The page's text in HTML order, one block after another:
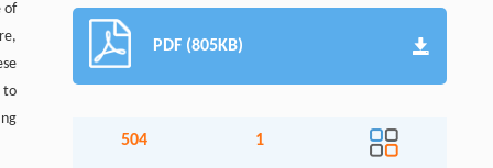
of
to
PDF (805KB)
504 1